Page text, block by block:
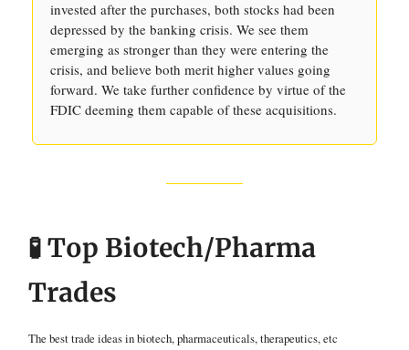
invested after the purchases, both stocks had been
depressed by the banking crisis. We see them
emerging as stronger than they were entering the
crisis, and believe both merit higher values going
forward. We take further confidence by virtue of the
FDIC deeming them capable of these acquisitions.
🧪 Top Biotech/Pharma
Trades
The best trade ideas in biotech, pharmaceuticals, therapeutics, etc